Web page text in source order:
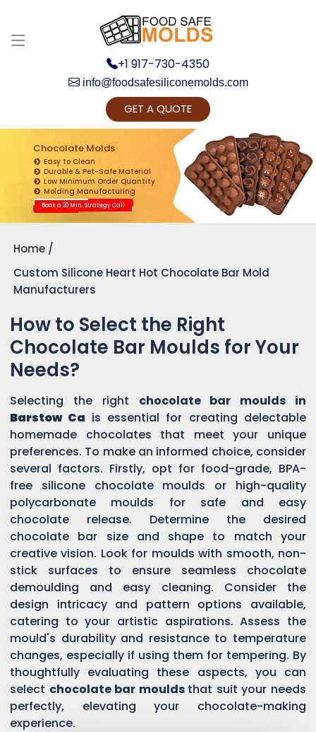
+1 917-730-4350
info@foodsafesiliconemolds.com
GET A QUOTE
Chocolate Molds
Easy to Clean
Durable & Pet-Safe Material
Low Minimum Order Quantity
Molding Manufacturing
Book a 20 Min. Strategy Call
Home
Custom Silicone Heart Hot Chocolate Bar Mold
Manufacturers
How to Select the Right
Chocolate Bar Moulds for Your
Needs?
Selecting the right chocolate bar moulds in
Barstow Ca is essential for creating delectable
homemade chocolates that meet your unique
preferences. To make an informed choice, consider
several factors. Firstly, opt for food-grade, BPA-
free silicone chocolate moulds or high-quality
polycarbonate moulds for safe and easy
chocolate release. Determine the desired
chocolate bar size and shape to match your
creative vision. Look for moulds with smooth, non-
stick surfaces to ensure seamless chocolate
demoulding and easy cleaning. Consider the
design intricacy and pattern options available,
catering to your artistic aspirations. Assess the
mould's durability and resistance to temperature
changes, especially if using them for tempering. By
thoughtfully evaluating these aspects, you can
select chocolate bar moulds that suit your needs
perfectly, elevating your chocolate-making
experience.
Discuss your Requirements with our Product
Expert!... Already served 670+ Clients
Get Ready to change your Product Vision into
Realty...